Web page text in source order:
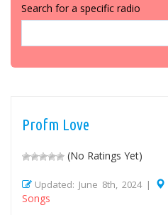
Search for a specific radio
Profm Love
(No Ratings Yet)
Updated: June 8th, 2024 |
Songs